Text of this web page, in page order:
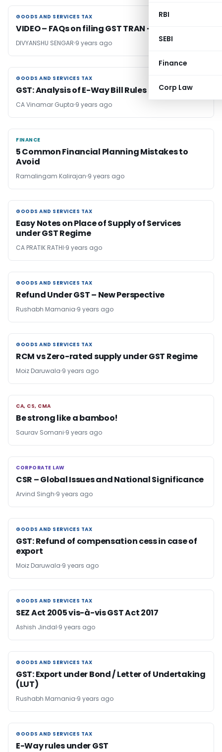
RBI
SEBI
Finance
Corp Law
GOODS AND SERVICES TAX
GOODS AND SERVICES TAX
VIDEO – FAQs on filing GST TRAN – 1
DIVYANSHU SENGAR 9 years ago
GOODS AND SERVICES TAX
GOODS AND SERVICES TAX
GST: Analysis of E-Way Bill Rules
CA Vinamar Gupta 9 years ago
FINANCE
FINANCE
5 Common Financial Planning Mistakes to
Avoid
Ramalingam Kalirajan 9 years ago
GOODS AND SERVICES TAX
GOODS AND SERVICES TAX
Easy Notes on Place of Supply of Services
under GST Regime
CA PRATIK RATHI 9 years ago
GOODS AND SERVICES TAX
GOODS AND SERVICES TAX
Refund Under GST – New Perspective
Rushabh Mamania 9 years ago
GOODS AND SERVICES TAX
GOODS AND SERVICES TAX
RCM vs Zero-rated supply under GST Regime
Moiz Daruwala 9 years ago
CA, CS, CMA
CA, CS, CMA
Be strong like a bamboo!
Saurav Somani 9 years ago
CORPORATE LAW
CORPORATE LAW
CSR – Global Issues and National Significance
Arvind Singh 9 years ago
GOODS AND SERVICES TAX
GOODS AND SERVICES TAX
GST: Refund of compensation cess in case of
export
Moiz Daruwala 9 years ago
GOODS AND SERVICES TAX
GOODS AND SERVICES TAX
SEZ Act 2005 vis-à-vis GST Act 2017
Ashish Jindal 9 years ago
GOODS AND SERVICES TAX
GOODS AND SERVICES TAX
GST: Export under Bond / Letter of Undertaking
(LUT)
Rushabh Mamania 9 years ago
GOODS AND SERVICES TAX
GOODS AND SERVICES TAX
E-Way rules under GST